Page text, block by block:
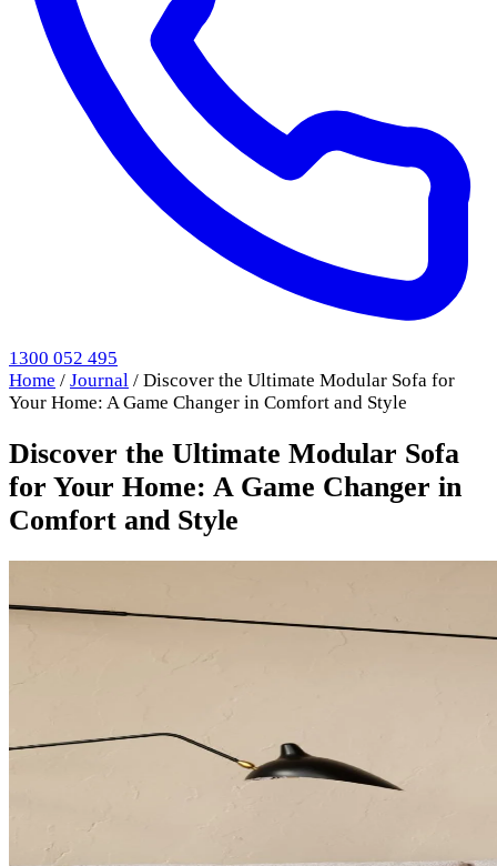
1300 052 495
Home / Journal / Discover the Ultimate Modular Sofa for
Your Home: A Game Changer in Comfort and Style
Discover the Ultimate Modular Sofa
for Your Home: A Game Changer in
Comfort and Style